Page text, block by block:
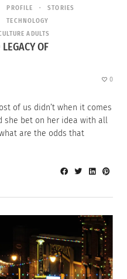
PROFILE
STORIES
TECHNOLOGY
ADULTS
OF
0
of us didn’t when it comes
she bet on her idea with all
are the odds that